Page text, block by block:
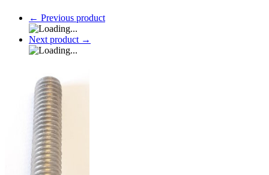
← Previous product
Next product →